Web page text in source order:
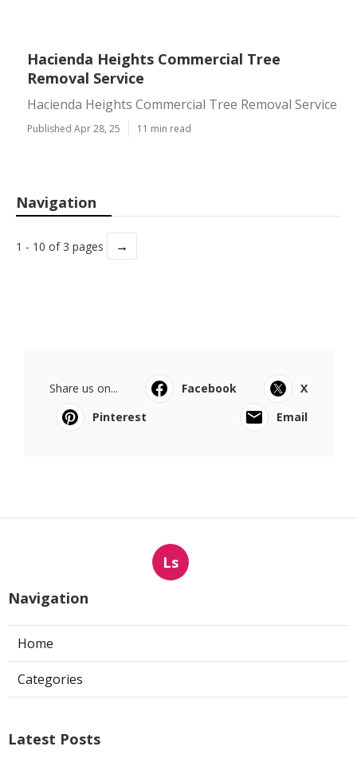
Hacienda Heights Commercial Tree
Removal Service
Hacienda Heights Commercial Tree Removal Service
Published Apr 28, 25 11 min read
Navigation
1 - 10 of 3 pages →
Share us on... Facebook
X
Pinterest
Email
Ls
Navigation
Home
Categories
Latest Posts